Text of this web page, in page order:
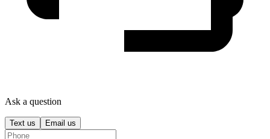
Ask a question
Text us Email us